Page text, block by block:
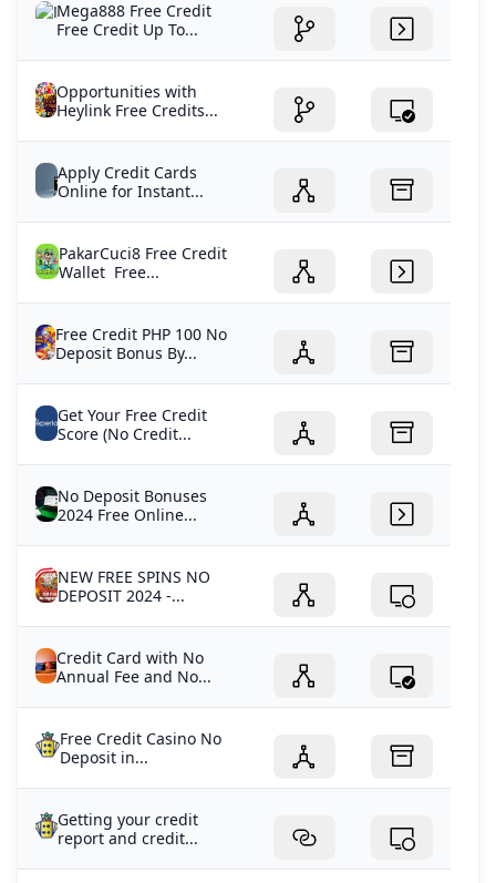
Mega888 Free Credit
Free Credit Up To...
Opportunities with
Heylink Free Credits...
Apply Credit Cards
Online for Instant...
PakarCuci8 Free Credit
Wallet Free...
Free Credit PHP 100 No
Deposit Bonus By...
Get Your Free Credit
Score (No Credit...
No Deposit Bonuses
2024 Free Online...
NEW FREE SPINS NO
DEPOSIT 2024 -...
Credit Card with No
Annual Fee and No...
Free Credit Casino No
Deposit in...
Getting your credit
report and credit...